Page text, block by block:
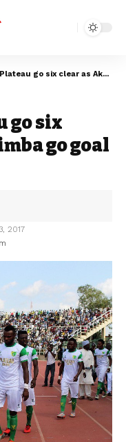
six clear as Akwa, Enyimba go goal crazy
go six
go goal
2017